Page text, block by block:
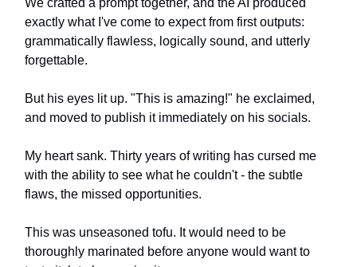
We crafted a prompt together, and the AI produced
exactly what I've come to expect from first outputs:
grammatically flawless, logically sound, and utterly
forgettable.
But his eyes lit up. "This is amazing!" he exclaimed,
and moved to publish it immediately on his socials.
My heart sank. Thirty years of writing has cursed me
with the ability to see what he couldn't - the subtle
flaws, the missed opportunities.
This was unseasoned tofu. It would need to be
thoroughly marinated before anyone would want to